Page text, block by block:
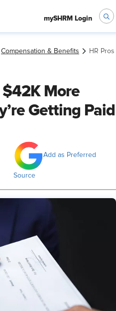
mySHRM Login
Compensation & Benefits HR
$42K More
Getting Paid
Add as Preferred
Source